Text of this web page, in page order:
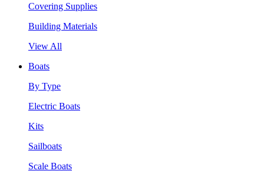
Covering Supplies
Building Materials
View All
Boats
By Type
Electric Boats
Kits
Sailboats
Scale Boats